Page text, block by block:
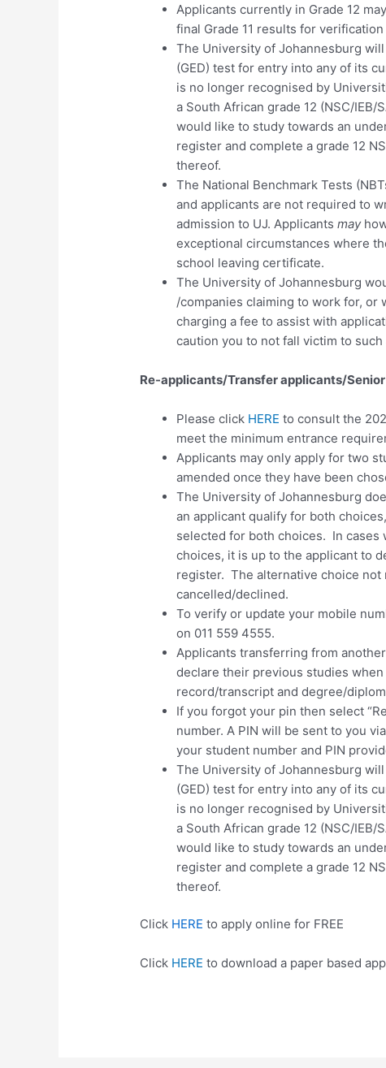
Applicants currently in Grade 12
final Grade 11 results for
The University of Johannesburg
(GED) test for entry into any of its
is no longer recognised by
a South African grade 12 (NSC/
would like to study towards an
register and complete a grade 12
thereof.
The National Benchmark Tests
and applicants are not required to
admission to UJ. Applicantsmay
exceptional circumstances where
school leaving certificate.
The University of Johannesburg
/companies claiming to work for, or
charging a fee to assist with
caution you to not fall victim to such
Re-applicants/Transfer applicants/
Please click HERE to consult the
meet the minimum entrance
Applicants may only apply fortwo
amended once they have been
The University of Johannesburg
an applicant qualify for both
selected for both choices. In cases
choices, it is up to the applicant to
register. The alternative choice
cancelled/declined.
To verify or update your mobile
on 011 559 4555.
Applicants transferring from
declare their previous studies
record/transcript and degree/
If you forgot your pin then select
number. A PIN will be sent to you
your student number and PIN
The University of Johannesburg
(GED) test for entry into any of its
is no longer recognised by
a South African grade 12 (NSC/
would like to study towards an
register and complete a grade 12
thereof.
Click HERE to apply online for FREE
Click HERE to download a paper based